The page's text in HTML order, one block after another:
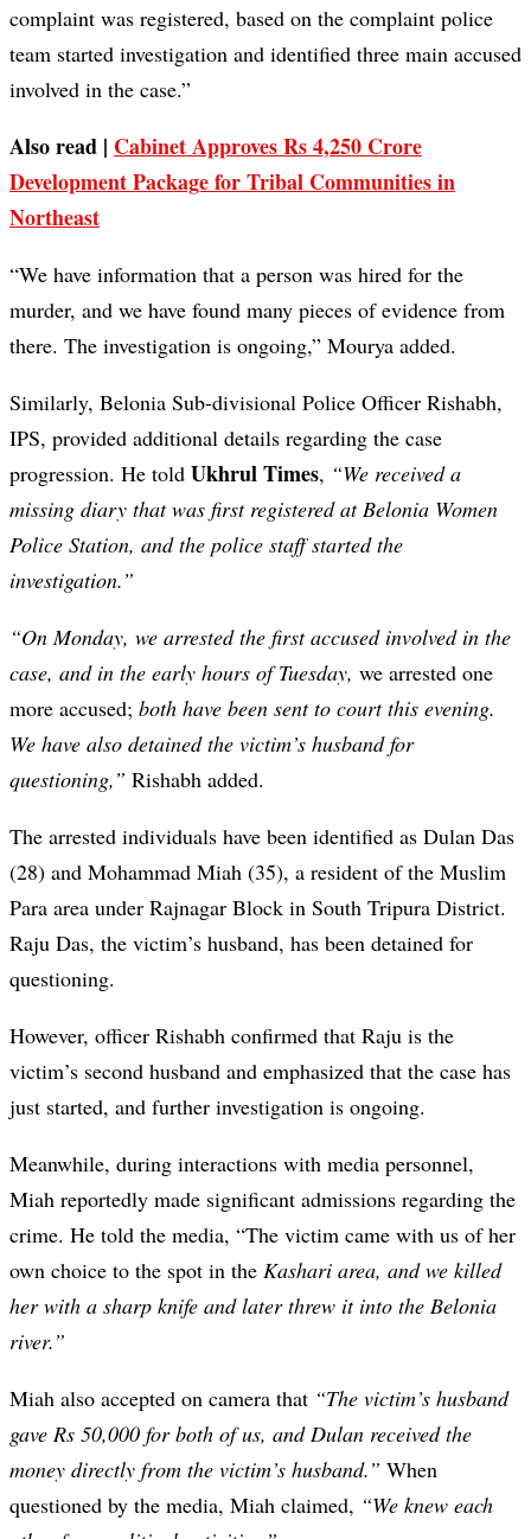
complaint was registered, based on the complaint police
team started investigation and identified three main accused
involved in the case.”
Also read | Cabinet Approves Rs 4,250 Crore
Development Package for Tribal Communities in
Northeast
“We have information that a person was hired for the
murder, and we have found many pieces of evidence from
there. The investigation is ongoing,” Mourya added.
Similarly, Belonia Sub-divisional Police Officer Rishabh,
IPS, provided additional details regarding the case
progression. He told Ukhrul Times, “We received a
missing diary that was first registered at Belonia Women
Police Station, and the police staff started the
investigation.”
“On Monday, we arrested the first accused involved in the
case, and in the early hours of Tuesday, we arrested one
more accused; both have been sent to court this evening.
We have also detained the victim’s husband for
questioning,” Rishabh added.
The arrested individuals have been identified as Dulan Das
(28) and Mohammad Miah (35), a resident of the Muslim
Para area under Rajnagar Block in South Tripura District.
Raju Das, the victim’s husband, has been detained for
questioning.
However, officer Rishabh confirmed that Raju is the
victim’s second husband and emphasized that the case has
just started, and further investigation is ongoing.
Meanwhile, during interactions with media personnel,
Miah reportedly made significant admissions regarding the
crime. He told the media, “The victim came with us of her
own choice to the spot in the Kashari area, and we killed
her with a sharp knife and later threw it into the Belonia
river.”
Miah also accepted on camera that “The victim’s husband
gave Rs 50,000 for both of us, and Dulan received the
money directly from the victim’s husband.” When
questioned by the media, Miah claimed, “We knew each